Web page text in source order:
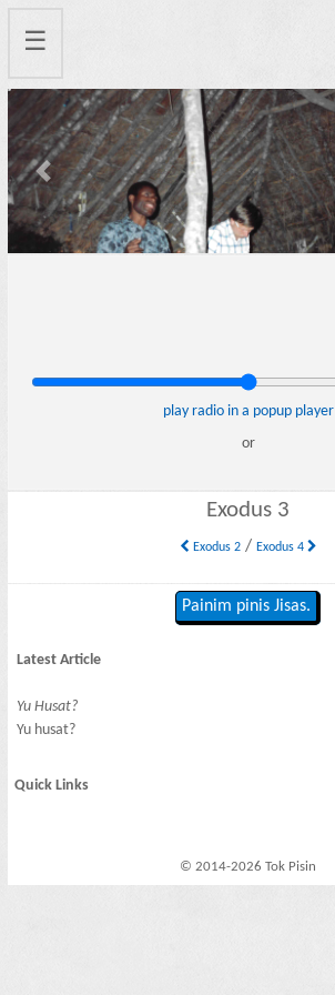
☰
Previous
play radio in a popup player
or
Exodus 3
Exodus 2/ Exodus 4
Painim pinis Jisas.
Latest Article
Yu Husat?
Yu husat?
Quick Links
© 2014-2026 Tok Pisin